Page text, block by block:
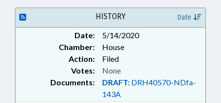
CORRECTIONAL INSTITUTIONS;
COUNTIES; COURT COSTS &
FEES; COURTS; CRIMES; FEES;
FUNDING; HEALTH SERVICES;
INFORMATION TECHNOLOGY;
INTERNET; INVESTIGATIONS;
JUSTICE DEPT.; JUVENILE
ENFORCEMENT; LAW
ENFORCEMENT OFFICERS;
HISTORY Date
Date:
5/14/2020
Chamber:
House
Action:
Filed
Documents: DRAFT: DRH40570-NDfa-
143A
Votes: None